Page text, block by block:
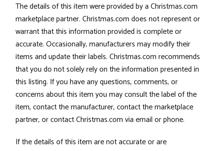
The details of this item were provided by a Christmas.com
marketplace partner. Christmas.com does not represent or
warrant that this information provided is complete or
accurate. Occasionally, manufacturers may modify their
items and update their labels. Christmas.com recommends
that you do not solely rely on the information presented in
this listing. If you have any questions, comments, or
concerns about this item you may consult the label of the
item, contact the manufacturer, contact the marketplace
partner, or contact Christmas.com via email or phone.
If the details of this item are not accurate or are